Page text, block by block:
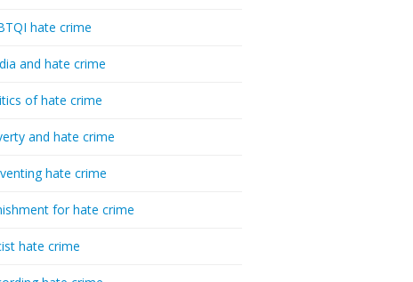
hate crime
and hate crime
of hate crime
and hate crime
hate crime
for hate crime
hate crime